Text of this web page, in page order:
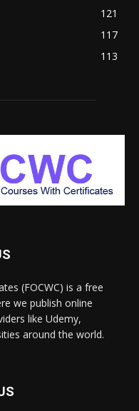
121
117
113
(FOCWC) is a free
we publish online
like Udemy,
around the world.